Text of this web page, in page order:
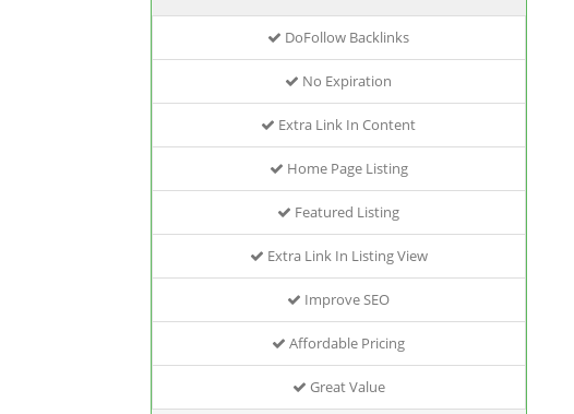
DoFollow Backlinks
No Expiration
Extra Link In Content
Home Page Listing
Featured Listing
Extra Link In Listing View
Improve SEO
Affordable Pricing
Great Value